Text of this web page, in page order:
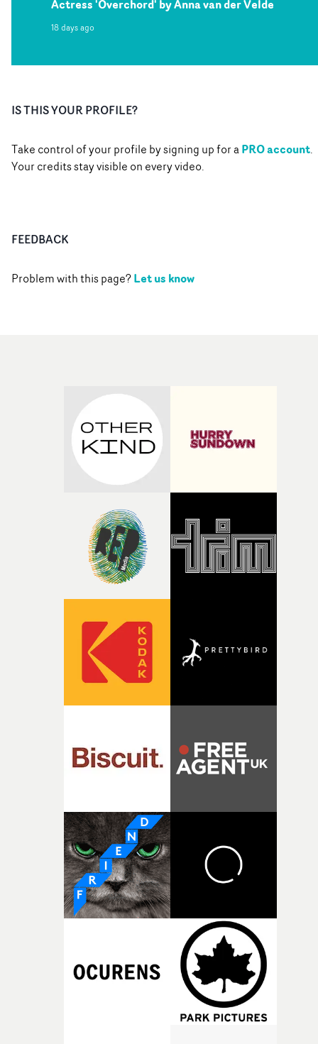
Actress 'Overchord' by Anna van der Velde
18 days ago
IS THIS YOUR PROFILE?
Take control of your profile by signing up for aPRO account.
Your credits stay visible on every video.
FEEDBACK
Problem with this page?Let us know